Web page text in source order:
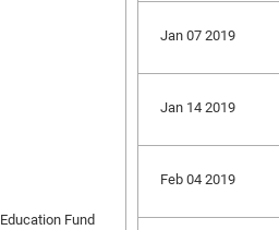
Jan 07 2019
Jan 14 2019
Feb 04 2019
Fund